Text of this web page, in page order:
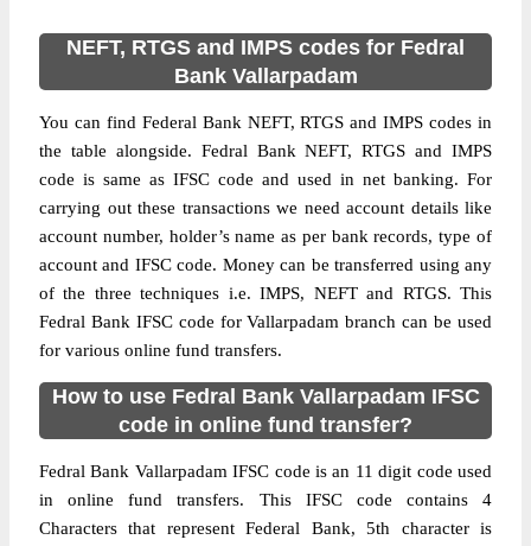
NEFT, RTGS and IMPS codes for Fedral
Bank Vallarpadam
You can find Federal Bank NEFT, RTGS and IMPS codes in
the table alongside. Fedral Bank NEFT, RTGS and IMPS
code is same as IFSC code and used in net banking. For
carrying out these transactions we need account details like
account number, holder’s name as per bank records, type of
account and IFSC code. Money can be transferred using any
of the three techniques i.e. IMPS, NEFT and RTGS. This
Fedral Bank IFSC code for Vallarpadam branch can be used
for various online fund transfers.
How to use Fedral Bank Vallarpadam IFSC
code in online fund transfer?
Fedral Bank Vallarpadam IFSC code is an 11 digit code used
in online fund transfers. This IFSC code contains 4
Characters that represent Federal Bank, 5th character is